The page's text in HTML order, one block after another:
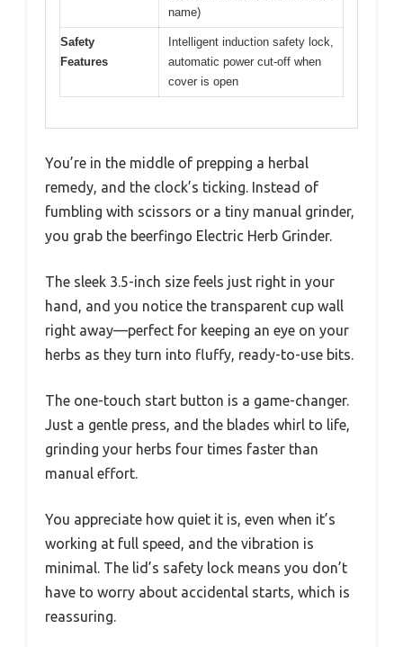
name)
Safety
Features
Intelligent induction safety lock,
automatic power cut-off when
cover is open
You’re in the middle of prepping a herbal
remedy, and the clock’s ticking. Instead of
fumbling with scissors or a tiny manual grinder,
you grab the beerfingo Electric Herb Grinder.
The sleek 3.5-inch size feels just right in your
hand, and you notice the transparent cup wall
right away—perfect for keeping an eye on your
herbs as they turn into fluffy, ready-to-use bits.
The one-touch start button is a game-changer.
Just a gentle press, and the blades whirl to life,
grinding your herbs four times faster than
manual effort.
You appreciate how quiet it is, even when it’s
working at full speed, and the vibration is
minimal. The lid’s safety lock means you don’t
have to worry about accidental starts, which is
reassuring.